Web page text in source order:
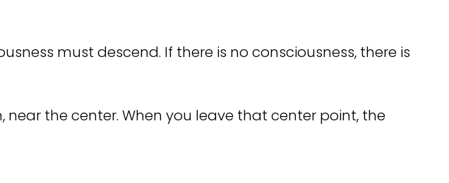
must descend. If there is no consciousness, there is
the center. When you leave that center point, the